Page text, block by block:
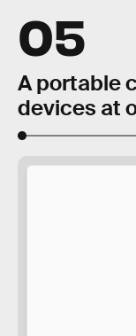
05
A portable
devices at